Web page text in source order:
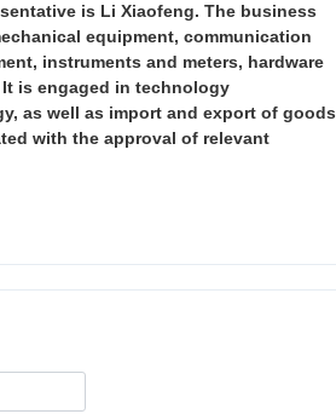
is Li Xiaofeng. The business
equipment, communication
instruments and meters, hardware
is engaged in technology
as well as import and export of goods
with the approval of relevant